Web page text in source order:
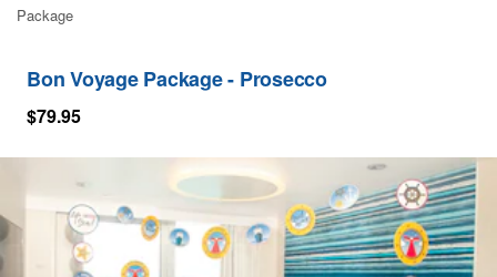
Package
Bon Voyage Package - Prosecco
$79.95